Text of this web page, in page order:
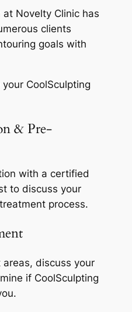
Novelty Clinic has
clients
goals with
your CoolSculpting
& Pre-
with a certified
to discuss your
process.
discuss your
if CoolSculpting